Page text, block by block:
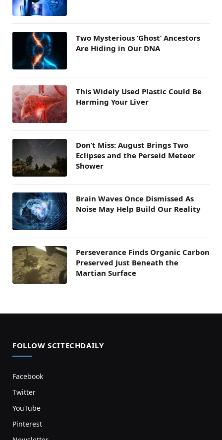
Two Mysterious ‘Ghost’ Ancestors
Are Hiding in Our DNA
This Widely Used Plastic Could Be
Harming Your Liver
Don’t Miss: August Brings Two
Eclipses and the Perseid Meteor
Shower
Brain Waves Once Dismissed As
Noise May Help Build Our Reality
Perseverance Finds Organic Carbon
Preserved Just Beneath the
Martian Surface
FOLLOW SCITECHDAILY
Facebook
Twitter
YouTube
Pinterest